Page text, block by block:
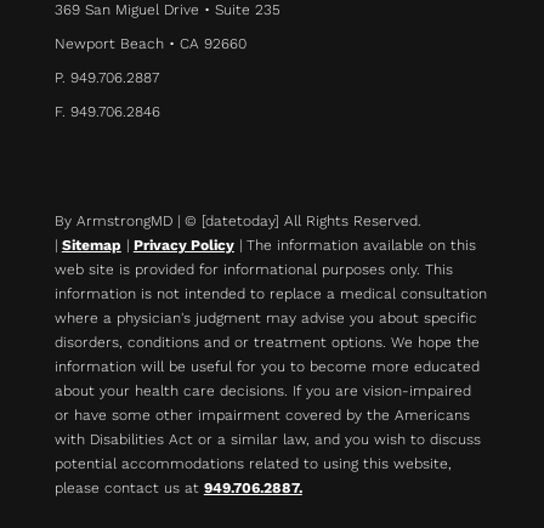
369 San Miguel Drive • Suite 235
Newport Beach • CA 92660
P. 949.706.2887
F. 949.706.2846
By ArmstrongMD | © [datetoday] All Rights Reserved.
| Sitemap | Privacy Policy| The information available on this
web site is provided for informational purposes only. This
information is not intended to replace a medical consultation
where a physician's judgment may advise you about specific
disorders, conditions and or treatment options. We hope the
information will be useful for you to become more educated
about your health care decisions. If you are vision-impaired
or have some other impairment covered by the Americans
with Disabilities Act or a similar law, and you wish to discuss
potential accommodations related to using this website,
please contact us at 949.706.2887.